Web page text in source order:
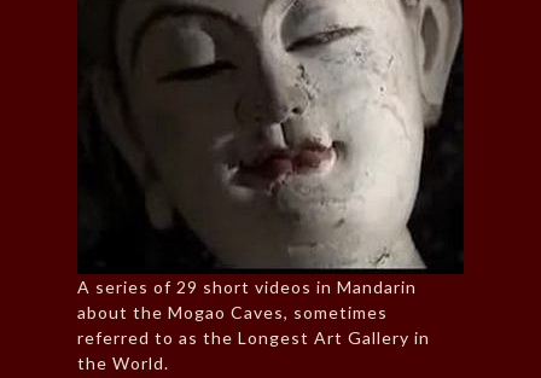
A series of 29 short videos in Mandarin
about the Mogao Caves, sometimes
referred to as the Longest Art Gallery in
the World.